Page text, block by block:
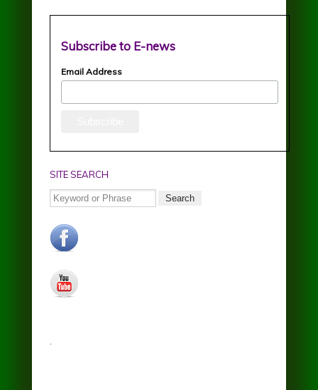
Subscribe to E-news
Email Address
SITE SEARCH
Search
facebook.jpg
youtube.jpg
.